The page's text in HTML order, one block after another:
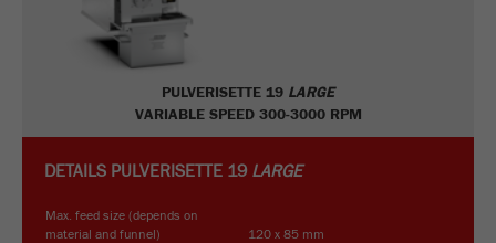
PULVERISETTE 19 LARGE
VARIABLE SPEED 300-3000 RPM
DETAILS PULVERISETTE 19 LARGE
Max. feed size (depends on
material and funnel)
120 x 85 mm